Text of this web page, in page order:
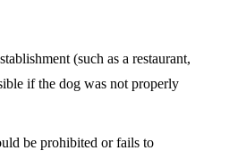
(such as a restaurant,
if the dog was not properly
be prohibited or fails to